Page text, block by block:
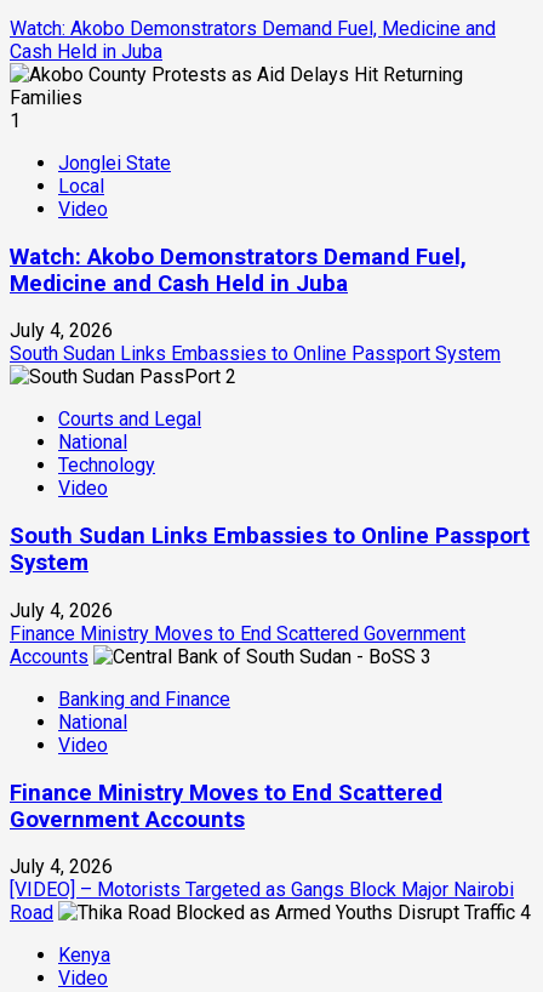
Watch: Akobo Demonstrators Demand Fuel, Medicine and
Cash Held in Juba
1
Jonglei State
Local
Video
Watch: Akobo Demonstrators Demand Fuel,
Medicine and Cash Held in Juba
July 4, 2026
South Sudan Links Embassies to Online Passport System
2
Courts and Legal
National
Technology
Video
South Sudan Links Embassies to Online Passport
System
July 4, 2026
Finance Ministry Moves to End Scattered Government
Accounts
3
Banking and Finance
National
Video
Finance Ministry Moves to End Scattered
Government Accounts
July 4, 2026
[VIDEO] – Motorists Targeted as Gangs Block Major Nairobi
Road
4
Kenya
Video